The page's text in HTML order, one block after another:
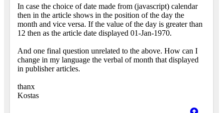
In case the choice of date made from (javascript) calendar
then in the article shows in the position of the day the
month and vice versa. If the value of the day is greater than
12 then as the article date displayed 01-Jan-1970.
And one final question unrelated to the above. How can I
change in my language the verbal of month that displayed
in publisher articles.
thanx
Kostas